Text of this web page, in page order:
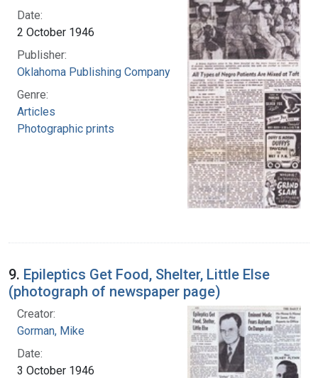
Date:
2 October 1946
Publisher:
Oklahoma Publishing Company
Genre:
Articles
Photographic prints
9. Epileptics Get Food, Shelter, Little Else
(photograph of newspaper page)
Creator:
Gorman, Mike
Date:
3 October 1946